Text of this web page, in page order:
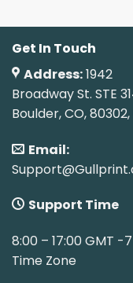
Get In Touch
Address:1942
Broadway St. STE
Boulder, CO, 80302,
Email:
Support Time
8:00 – 17:00 GMT -7
Time Zone